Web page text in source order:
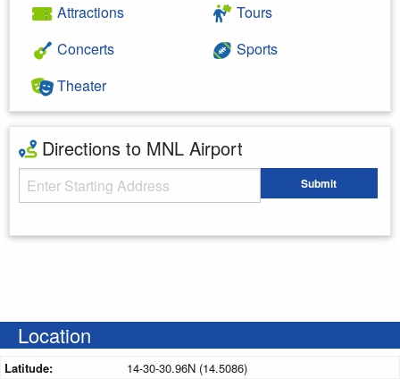
Attractions
Concerts
Theater
Tours
Sports
Directions to MNL Airport
Starting Address Submit
Location
Latitude:
14-30-30.96N (14.5086)